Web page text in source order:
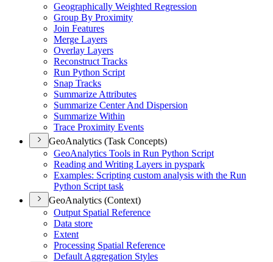
Geographically Weighted Regression
Group By Proximity
Join Features
Merge Layers
Overlay Layers
Reconstruct Tracks
Run Python Script
Snap Tracks
Summarize Attributes
Summarize Center And Dispersion
Summarize Within
Trace Proximity Events
GeoAnalytics (Task Concepts)
GeoAnalytics Tools in Run Python Script
Reading and Writing Layers in pyspark
Examples: Scripting custom analysis with the Run
Python Script task
GeoAnalytics (Context)
Output Spatial Reference
Data store
Extent
Processing Spatial Reference
Default Aggregation Styles